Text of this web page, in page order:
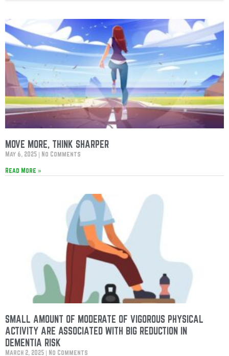
MOVE MORE, THINK SHARPER
May 6, 2025 No Comments
Read More »
SMALL AMOUNT OF MODERATE OF VIGOROUS PHYSICAL
ACTIVITY ARE ASSOCIATED WITH BIG REDUCTION IN
DEMENTIA RISK
March 2, 2025 No Comments